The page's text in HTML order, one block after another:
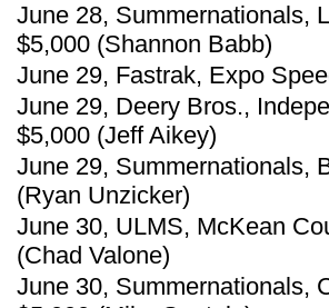
June 28, Summernationals,
$5,000 (Shannon Babb)
June 29, Fastrak, Expo
June 29, Deery Bros.,
$5,000 (Jeff Aikey)
June 29, Summernationals,
(Ryan Unzicker)
June 30, ULMS, McKean
(Chad Valone)
June 30, Summernationals,